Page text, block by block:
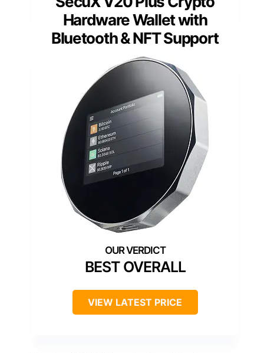
Hardware Wallet with
Bluetooth & NFT Support
BEST OVERALL
VIEW LATEST PRICE